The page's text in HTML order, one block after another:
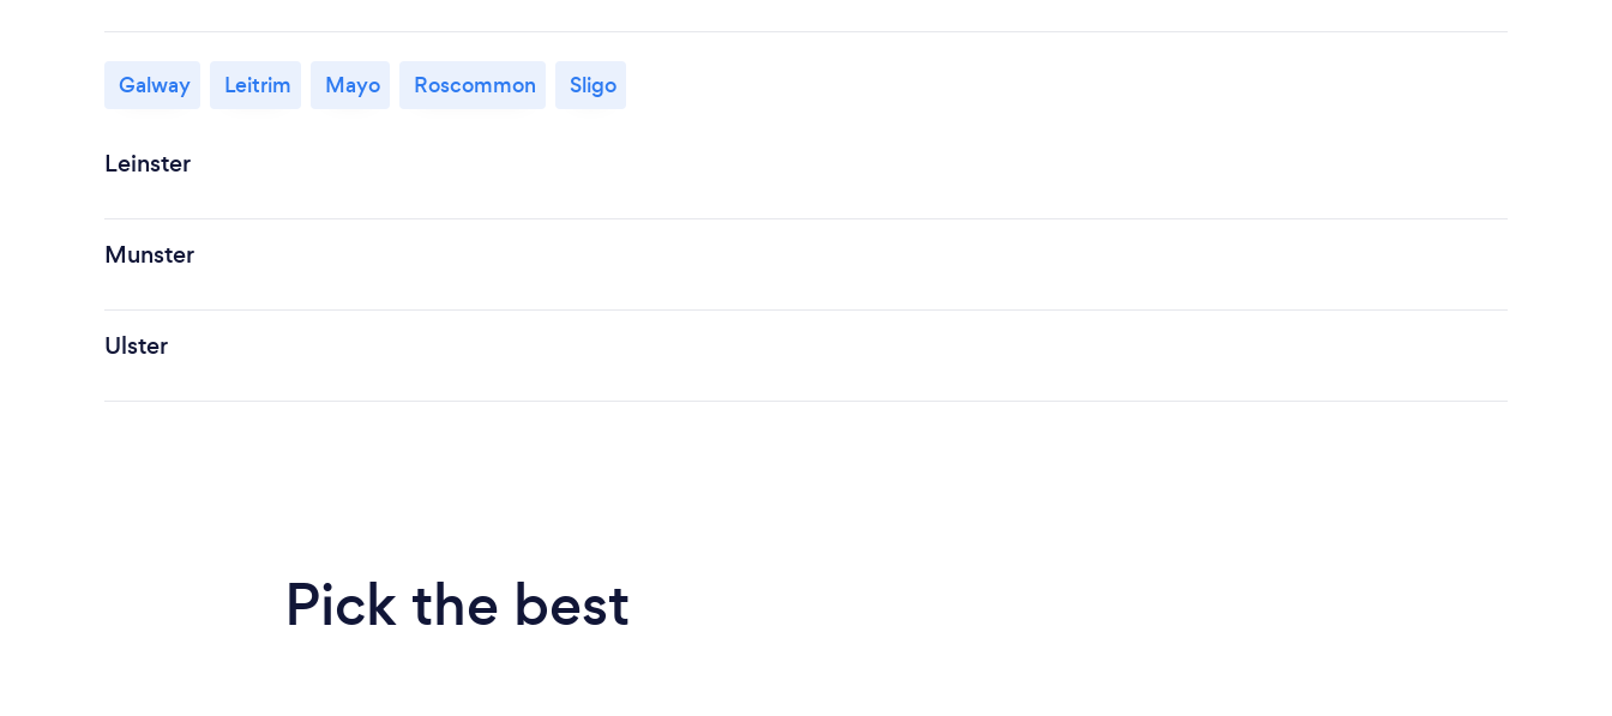
Galway Leitrim Mayo Roscommon Sligo
Leinster
Munster
Ulster
Pick the best